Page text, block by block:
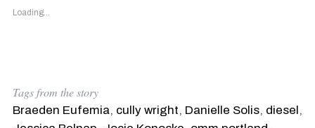
Loading...
Tags from the story
Braeden Eufemia, cully wright, Danielle Solis, diesel,